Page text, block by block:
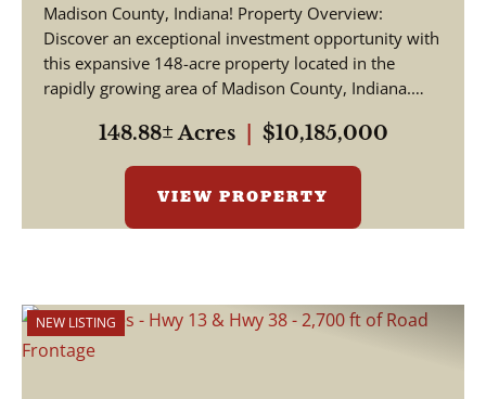
Madison County, Indiana! Property Overview:
Discover an exceptional investment opportunity with
this expansive 148-acre property located in the
rapidly growing area of Madison County, Indiana.
148.88± Acres $10,185,000
VIEW PROPERTY
NEW LISTING